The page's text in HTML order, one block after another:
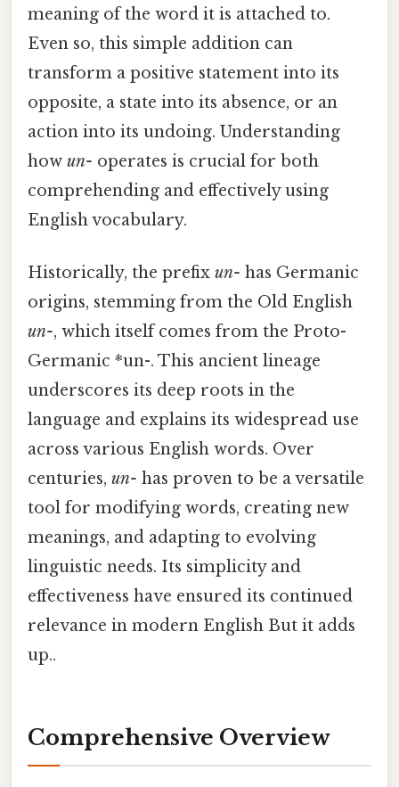
meaning of the word it is attached to.
Even so, this simple addition can
transform a positive statement into its
opposite, a state into its absence, or an
action into its undoing. Understanding
how un- operates is crucial for both
comprehending and effectively using
English vocabulary.
Historically, the prefix un- has Germanic
origins, stemming from the Old English
un-, which itself comes from the Proto-
Germanic *un-. This ancient lineage
underscores its deep roots in the
language and explains its widespread use
across various English words. Over
centuries, un- has proven to be a versatile
tool for modifying words, creating new
meanings, and adapting to evolving
linguistic needs. Its simplicity and
effectiveness have ensured its continued
relevance in modern English But it adds
up..
Comprehensive Overview